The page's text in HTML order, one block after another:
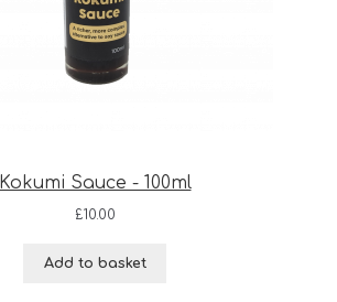
Kokumi Sauce - 100ml
£10.00
Add to basket